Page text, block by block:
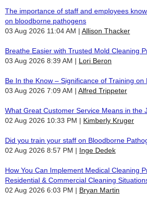
The importance of staff and employees
on bloodborne pathogens
03 Aug 2026 11:04 AM
Allison Thacker
Breathe Easier with Trusted Mold Cleaning
03 Aug 2026 8:39 AM
Lori Beron
Be In the Know – Significance of Training
03 Aug 2026 7:09 AM
Alfred Trippeter
What Great Customer Service Means in the
02 Aug 2026 10:33 PM
Kimberly Kruger
Did you train your staff on Bloodborne
02 Aug 2026 8:57 PM
Inge Dedek
How You Can Implement Medical Cleaning
Residential & Commercial Cleaning
02 Aug 2026 6:03 PM
Bryan Martin